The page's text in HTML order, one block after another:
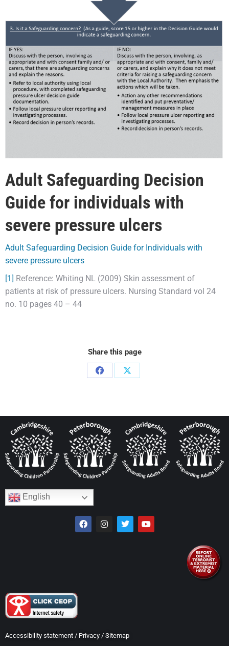
Adult Safeguarding Decision
Guide for individuals with
severe pressure ulcers
Adult Safeguarding Decision Guide for Individuals with
severe pressure ulcers
[1] Reference: Whiting NL (2009) Skin assessment of
patients at risk of pressure ulcers. Nursing Standard vol 24
no. 10 pages 40 – 44
Share this page
English
Accessibility statement / Privacy / Sitemap